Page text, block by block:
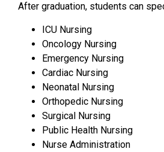
After graduation, students can
ICU Nursing
Oncology Nursing
Emergency Nursing
Cardiac Nursing
Neonatal Nursing
Orthopedic Nursing
Surgical Nursing
Public Health Nursing
Nurse Administration